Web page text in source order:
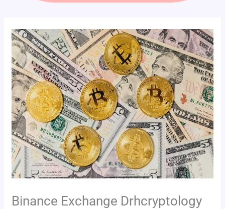
Binance Exchange Drhcryptology